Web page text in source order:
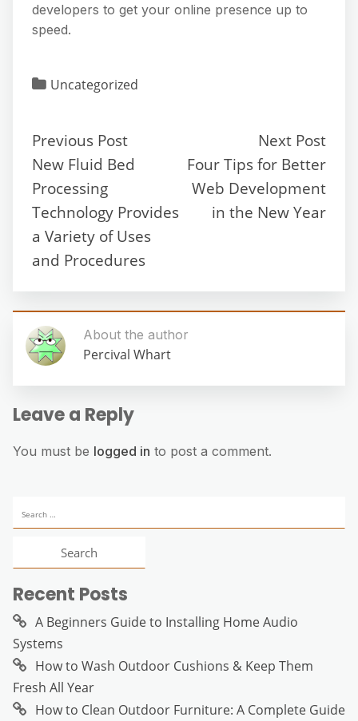
developers to get your online presence up to
speed.
Uncategorized
Previous Post
New Fluid Bed
Processing
Technology Provides
a Variety of Uses
and Procedures
Next Post
Four Tips for Better
Web Development
in the New Year
About the author
Percival Whart
Leave a Reply
You must be logged in to post a comment.
for:
Recent Posts
A Beginners Guide to Installing Home Audio
Systems
How to Wash Outdoor Cushions & Keep Them
Fresh All Year
How to Clean Outdoor Furniture: A Complete Guide